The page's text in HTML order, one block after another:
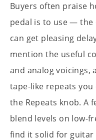
Buyers often praise
pedal is to use —
can get pleasing
mention the useful
and analog voicings,
tape-like repeats
the Repeats knob. A
blend levels on low-
find it solid for guitar